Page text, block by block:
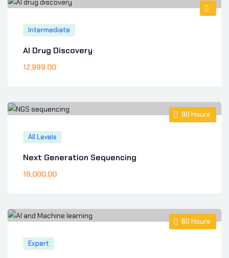
Intermediate
AI Drug Discovery
12,999.00
90 Hours
All Levels
Next Generation Sequencing
18,000.00
60 Hours
Expert